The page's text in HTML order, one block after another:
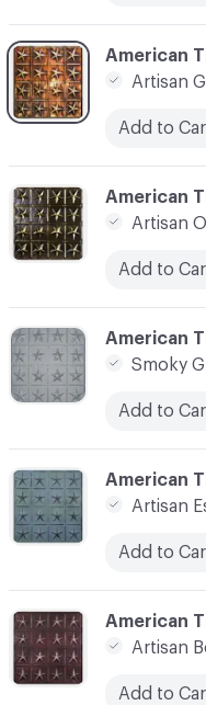
C-000003
American
Artisan
Add to
C-000004
American
Artisan
Add to
C-000005
American
Smoky
Add to
C-000007
American
Artisan
Add to
C-000006
American
Artisan
Add to